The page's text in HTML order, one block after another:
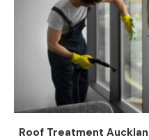
Roof Treatment